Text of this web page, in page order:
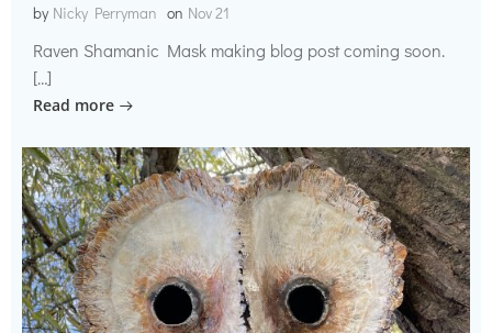
by Nicky Perryman on Nov 21
Raven Shamanic Mask making blog post coming soon.
[…]
Read more